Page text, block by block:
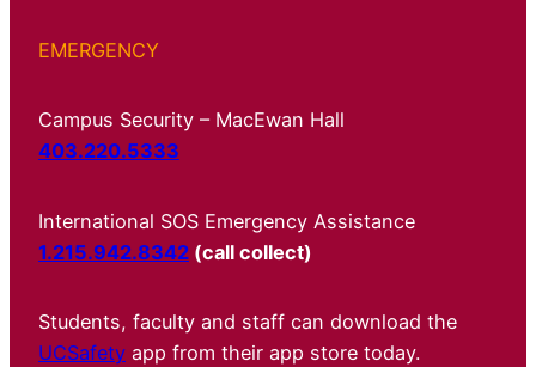
EMERGENCY
Campus Security – MacEwan Hall
403.220.5333
International SOS Emergency Assistance
1.215.942.8342 (call collect)
Students, faculty and staff can download the
UCSafety app from their app store today.